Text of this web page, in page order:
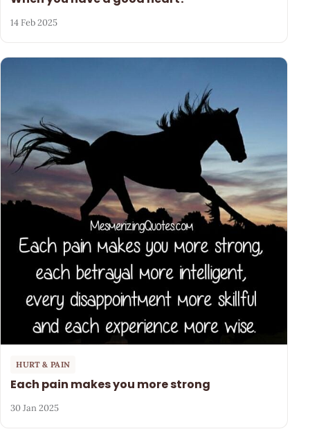
14 Feb 2025
HURT & PAIN
Each pain makes you more strong
30 Jan 2025